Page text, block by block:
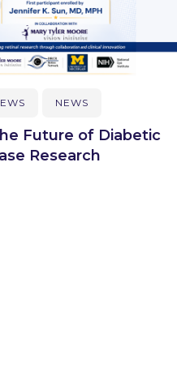
NEWS
Future of Diabetic
Research